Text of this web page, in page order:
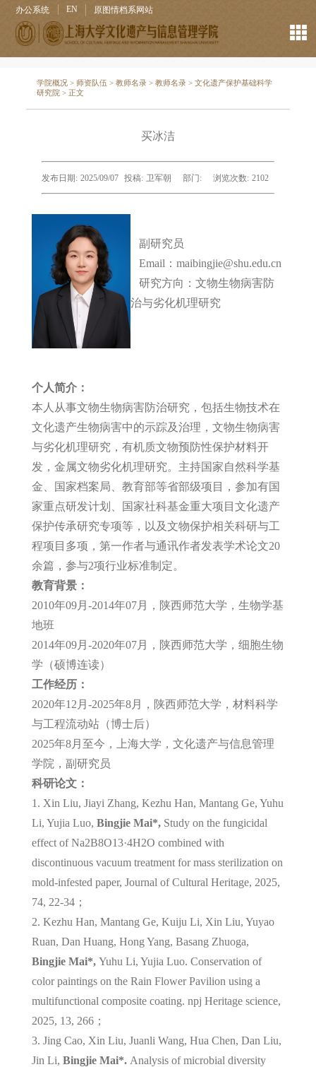
办公系统 EN 原图情档系网站
学院概况 > 师资队伍 >教师名录 >教师名录 >文化遗产保护基础科学
研究院 > 正文
买冰洁
发布日期: 2025/09/07 投稿: 卫军朝 部门: 浏览次数: 2102
副研究员
Email：maibingjie@shu.edu.cn
研究方向： 文物生物病害防
治与劣化机理研究
个人简介：
本人从事文物生物病害防治研究，包括生物技术在
文化遗产生物病害中的示踪及治理，文物生物病害
与劣化机理研究，有机质文物预防性保护材料开
发，金属文物劣化机理研究。主持国家自然科学基
金、国家档案局、教育部等省部级项目，参加有国
家重点研发计划、国家社科基金重大项目文化遗产
保护传承研究专项等，以及文物保护相关科研与工
程项目多项，第一作者与通讯作者发表学术论文20
余篇，参与2项行业标准制定。
教育背景：
2010年09月-2014年07月，陕西师范大学，生物学基
地班
2014年09月-2020年07月，陕西师范大学，细胞生物
学（硕博连读）
工作经历：
2020年12月-2025年8月，陕西师范大学，材料科学
与工程流动站（博士后）
2025年8月至今，上海大学，文化遗产与信息管理
学院，副研究员
科研论文：
1. Xin Liu, Jiayi Zhang, Kezhu Han, Mantang Ge, Yuhu
Li, Yujia Luo, Bingjie Mai*, Study on the fungicidal
effect of Na2B8O13·4H2O combined with
discontinuous vacuum treatment for mass sterilization on
mold-infested paper, Journal of Cultural Heritage, 2025,
74, 22-34；
2. Kezhu Han, Mantang Ge, Kuiju Li, Xin Liu, Yuyao
Ruan, Dan Huang, Hong Yang, Basang Zhuoga,
Bingjie Mai*, Yuhu Li, Yujia Luo. Conservation of
color paintings on the Rain Flower Pavilion using a
multifunctional composite coating. npj Heritage science,
2025, 13, 266；
3. Jing Cao, Xin Liu, Juanli Wang, Hua Chen, Dan Liu,
Jin Li, Bingjie Mai*. Analysis of microbial diversity